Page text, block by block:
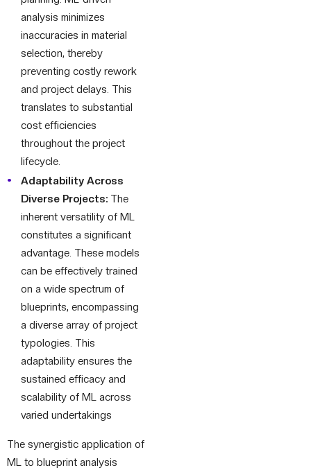
analysis minimizes
inaccuracies in material
selection, thereby
preventing costly rework
and project delays. This
translates to substantial
cost efficiencies
throughout the project
lifecycle.
Adaptability Across
Diverse Projects: The
inherent versatility of ML
constitutes a significant
advantage. These models
can be effectively trained
on a wide spectrum of
blueprints, encompassing
a diverse array of project
typologies. This
adaptability ensures the
sustained efficacy and
scalability of ML across
varied undertakings
The synergistic application of
ML to blueprint analysis